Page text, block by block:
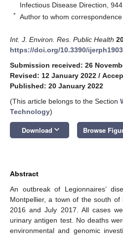
Infectious Disease Direction,
* Author to whom
Int. J. Environ. Res. Public Health
https://doi.org/10.3390/
Submission received: 26
Revised: 12 January 2022 /
Published: 20 January 2022
(This article belongs to the Section
Technology)
Download keyboard_arrow_down Browse
Abstract
An outbreak of Legionnaires’
Montpellier, a town of the south of
2016 and July 2017. All cases
urinary antigen test. No deaths
environmental and genomic